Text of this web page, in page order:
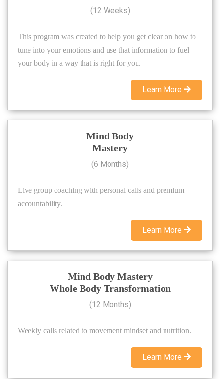
(12 Weeks)
This program was created to help you get clear on how to
tune into your emotions and use that information to fuel
your body in a way that is right for you.
Learn More
Mind Body
Mastery
(6 Months)
Live group coaching with personal calls and premium
accountability.
Learn More
Mind Body Mastery
Whole Body Transformation
(12 Months)
Weekly calls related to movement mindset and nutrition.
Learn More